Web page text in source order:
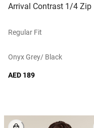
Arrival Contrast 1/4 Zip
Regular Fit
Onyx Grey/ Black
AED 189